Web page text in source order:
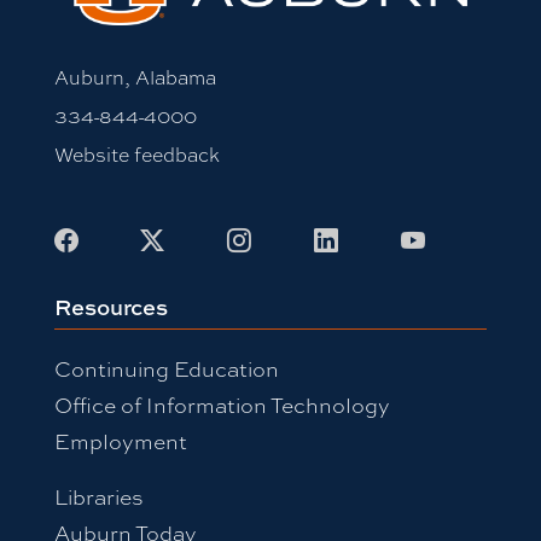
Auburn, Alabama
334-844-4000
Website feedback
Facebook
X InstagramLinkedInYoutube
Resources
Continuing Education
Office of Information Technology
Employment
Libraries
Auburn Today